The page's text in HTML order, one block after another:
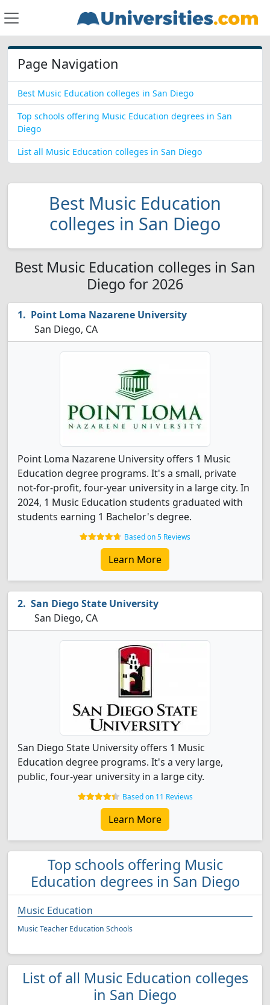
Page Navigation
Best Music Education colleges in San Diego
Top schools offering Music Education degrees in San
Diego
List all Music Education colleges in San Diego
Best Music Education
colleges in San Diego
Best Music Education colleges in San
Diego for 2026
Point Loma Nazarene University
San Diego, CA
Point Loma Nazarene University offers 1 Music
Education degree programs. It's a small, private
not-for-profit, four-year university in a large city. In
2024, 1 Music Education students graduated with
students earning 1 Bachelor's degree.
Based on 5 Reviews
Learn More
San Diego State University
San Diego, CA
San Diego State University offers 1 Music
Education degree programs. It's a very large,
public, four-year university in a large city.
Based on 11 Reviews
Learn More
Top schools offering Music
Education degrees in San Diego
Music Education
Music Teacher Education Schools
List of all Music Education colleges
in San Diego